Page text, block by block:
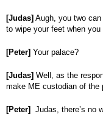
[Judas] Augh, you two
to wipe your feet when
[Peter] Your palace?
[Judas] Well, as the
make ME custodian of the
[Peter] Judas, there’s no